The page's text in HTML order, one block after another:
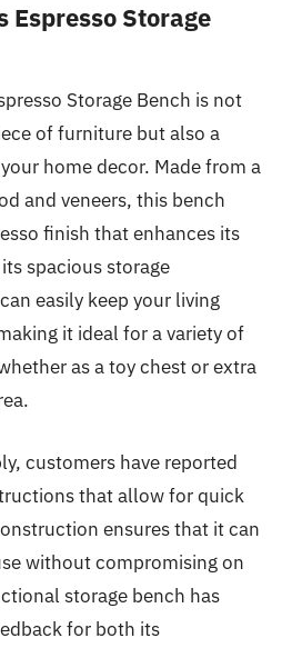
Espresso Storage
Storage Bench is not
of furniture but also a
home decor. Made from a
and veneers, this bench
finish that enhances its
spacious storage
easily keep your living
it ideal for a variety of
as a toy chest or extra
customers have reported
that allow for quick
ensures that it can
without compromising on
storage bench has
for both its